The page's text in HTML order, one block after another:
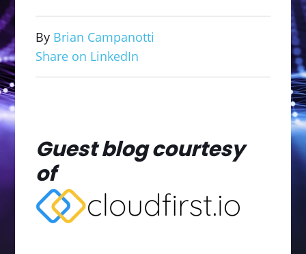
By Brian Campanotti
Share on LinkedIn
Guest blog courtesy
of